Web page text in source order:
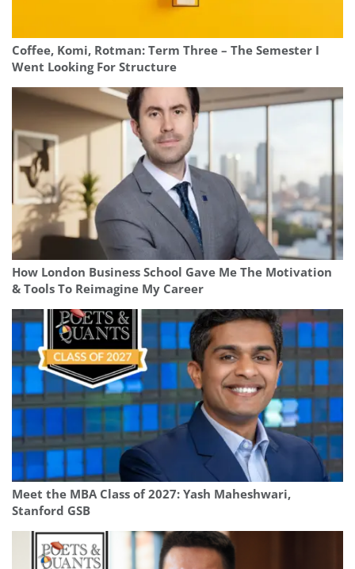
Coffee, Komi, Rotman: Term Three – The Semester I
Went Looking For Structure
How London Business School Gave Me The Motivation
& Tools To Reimagine My Career
Meet the MBA Class of 2027: Yash Maheshwari,
Stanford GSB